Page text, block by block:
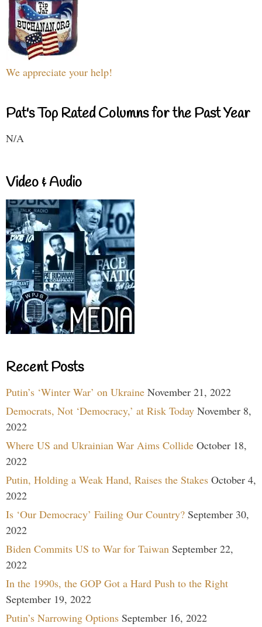
We appreciate your help!
Pat's Top Rated Columns for the Past Year
N/A
Video & Audio
Recent Posts
Putin’s ‘Winter War’ on Ukraine November 21, 2022
Democrats, Not ‘Democracy,’ at Risk Today November 8,
2022
Where US and Ukrainian War Aims Collide October 18,
2022
Putin, Holding a Weak Hand, Raises the Stakes October 4,
2022
Is ‘Our Democracy’ Failing Our Country? September 30,
2022
Biden Commits US to War for Taiwan September 22,
2022
In the 1990s, the GOP Got a Hard Push to the Right
September 19, 2022
Putin’s Narrowing Options September 16, 2022